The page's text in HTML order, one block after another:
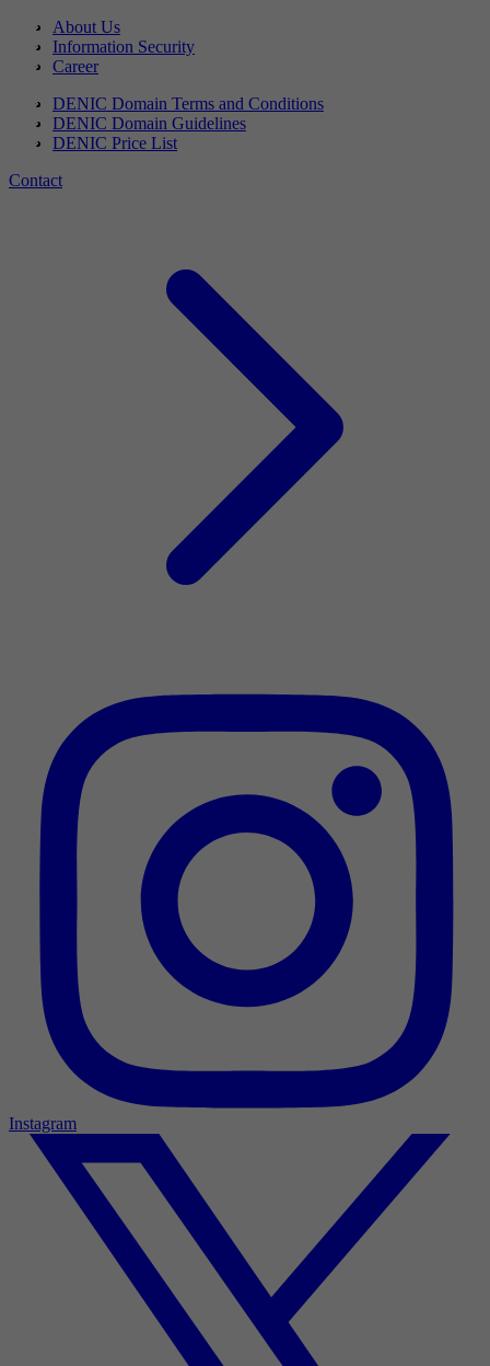
About Us
Information Security
Career
DENIC Domain Terms and Conditions
DENIC Domain Guidelines
DENIC Price List
Contact
Instagram